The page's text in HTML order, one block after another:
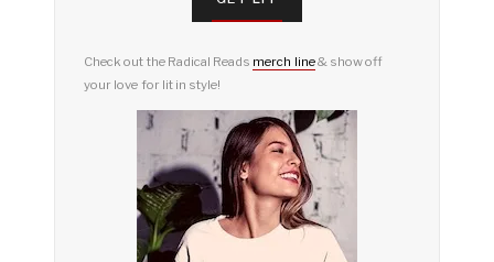
Check out the Radical Reads merch line& show off
your love for lit in style!